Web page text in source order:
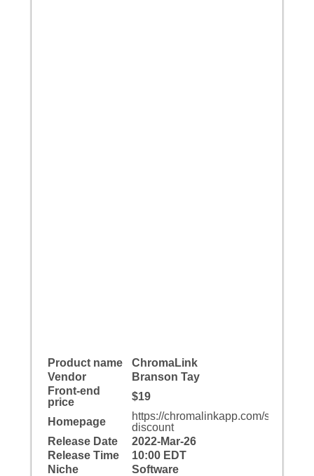
Product name
ChromaLink
Vendor
Branson Tay
Front-end
price
$19
Homepage
https://chromalinkapp.com/special-
discount
Release Date
2022-Mar-26
Release Time
10:00 EDT
Niche
Software